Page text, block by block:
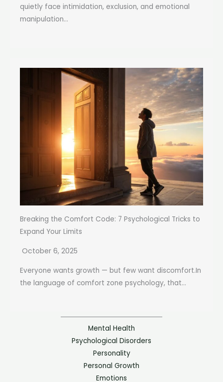
quietly face intimidation, exclusion, and emotional
manipulation...
Breaking the Comfort Code: 7 Psychological Tricks to
Expand Your Limits
October 6, 2025
Everyone wants growth — but few want discomfort.In
the language of comfort zone psychology, that...
Mental Health
Psychological Disorders
Personality
Personal Growth
Emotions